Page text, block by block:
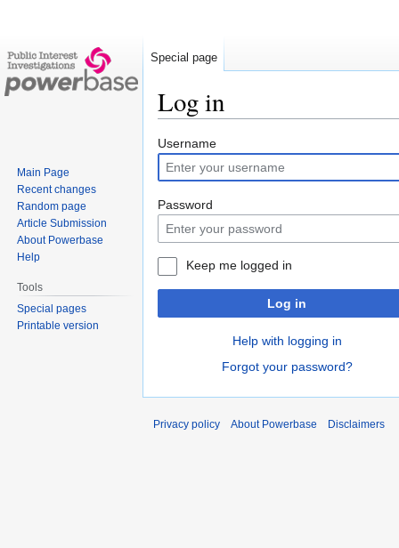
Log in
Jump
to
navigation
Jump
to
search
Username
Password
Keep me logged in
Log in
Help with logging in
Forgot your password?
Special page
Main Page
Recent changes
Random page
Article Submission
About Powerbase
Help
Tools
Special pages
Printable version
Privacy policy About Powerbase Disclaimers